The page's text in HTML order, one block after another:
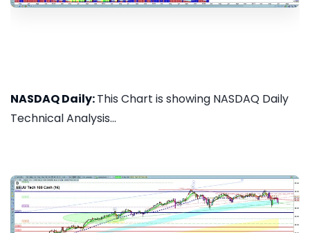
NASDAQ Daily:This Chart is showing NASDAQ Daily
Technical Analysis...